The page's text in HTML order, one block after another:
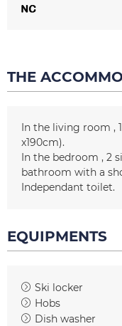
THE
In the living room 1
x190cm)
In the bedroom
2
bathroom with a
Independant toilet
EQUIPMENTS
Ski locker
Hobs
Dish washer